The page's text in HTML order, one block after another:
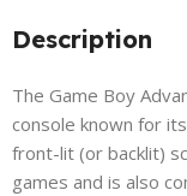
Description
The Game Boy
console known for
front-lit (or backlit)
games and is also